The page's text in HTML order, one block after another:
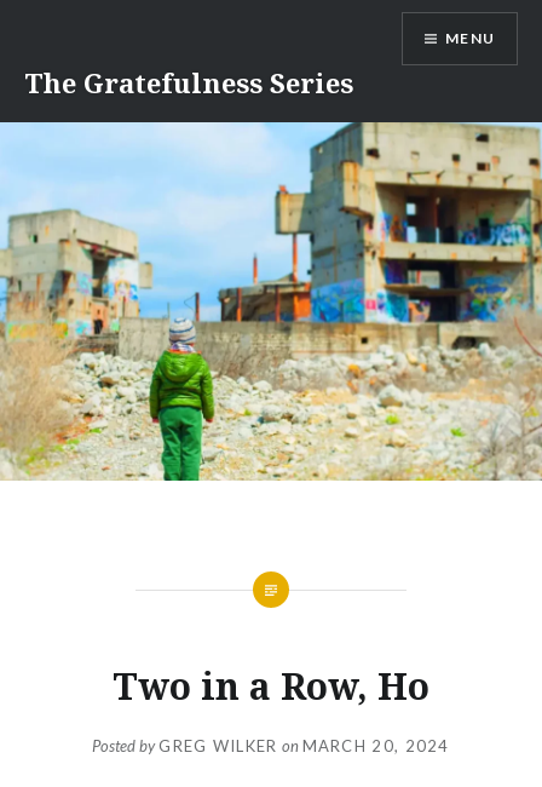
content
The Gratefulness Series
MENU
Two in a Row, Ho
Posted byGREG WILKER onMARCH 20, 2024